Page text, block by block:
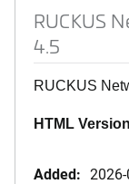
RUCKUS
4.5
RUCKUS
HTML
Added: